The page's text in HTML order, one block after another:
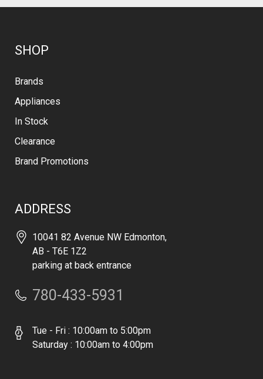
SHOP
Brands
Appliances
In Stock
Clearance
Brand Promotions
ADDRESS
10041 82 Avenue NW Edmonton,
AB - T6E 1Z2
parking at back entrance
780-433-5931
Tue - Fri : 10:00am to 5:00pm
Saturday : 10:00am to 4:00pm